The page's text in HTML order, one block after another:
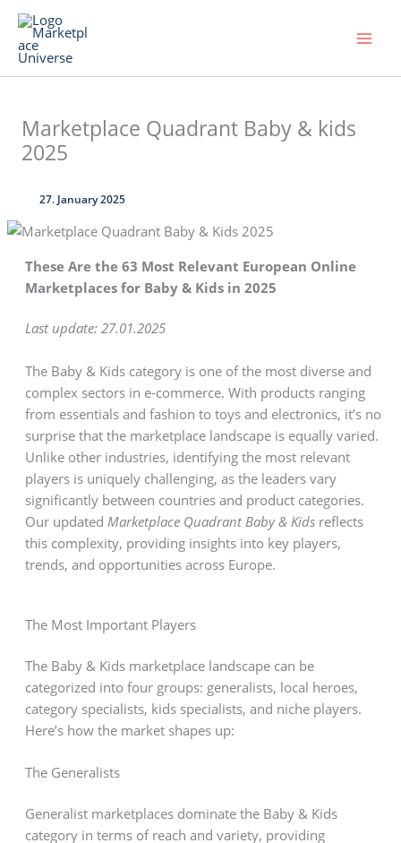
Skip
content
Marketplace Quadrant Baby & kids
2025
27. January 2025
These Are the 63 Most Relevant European Online
Marketplaces for Baby & Kids in 2025
Last update: 27.01.2025
The Baby & Kids category is one of the most diverse and
complex sectors in e-commerce. With products ranging
from essentials and fashion to toys and electronics, it’s no
surprise that the marketplace landscape is equally varied.
Unlike other industries, identifying the most relevant
players is uniquely challenging, as the leaders vary
significantly between countries and product categories.
Our updated Marketplace Quadrant Baby & Kidsreflects
this complexity, providing insights into key players,
trends, and opportunities across Europe.
The Most Important Players
The Baby & Kids marketplace landscape can be
categorized into four groups: generalists, local heroes,
category specialists, kids specialists, and niche players.
Here’s how the market shapes up:
The Generalists
Generalist marketplaces dominate the Baby & Kids
category in terms of reach and variety, providing